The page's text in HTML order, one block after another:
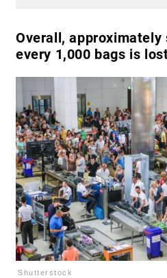
Overall, approximately
every 1,000 bags is
Shutterstock